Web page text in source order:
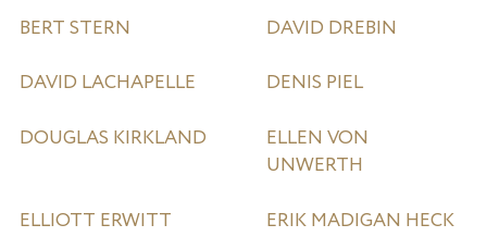
BERT STERN
DAVID DREBIN
DAVID LACHAPELLE
DENIS PIEL
DOUGLAS KIRKLAND
ELLEN VON
UNWERTH
ELLIOTT ERWITT
ERIK MADIGAN HECK